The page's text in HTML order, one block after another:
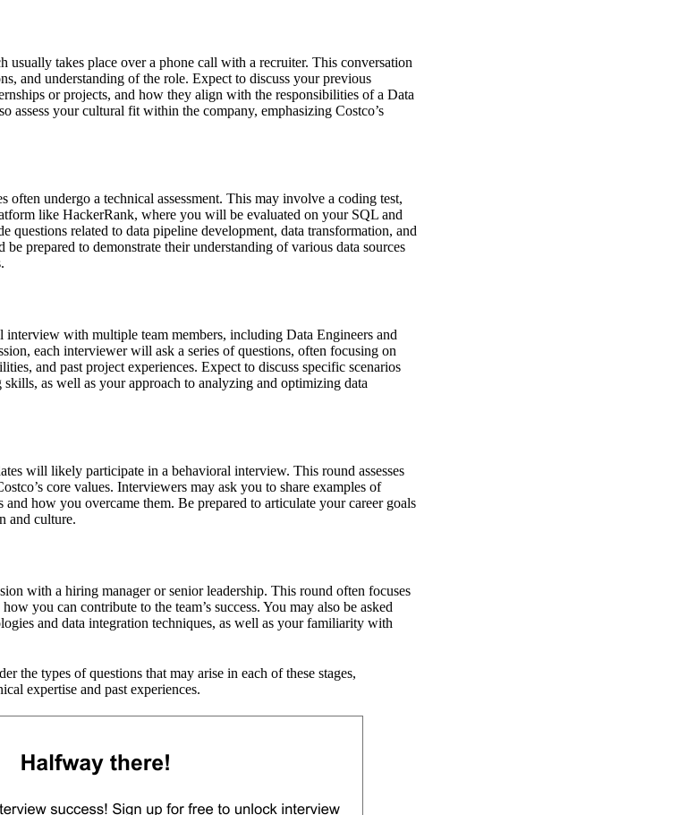
usually takes place over a phone call with a recruiter. This conversation
and understanding of the role. Expect to discuss your previous
or projects, and how they align with the responsibilities of a Data
assess your cultural fit within the company, emphasizing Costco’s
often undergo a technical assessment. This may involve a coding test,
like HackerRank, where you will be evaluated on your SQL and
questions related to data pipeline development, data transformation, and
prepared to demonstrate their understanding of various data sources
interview with multiple team members, including Data Engineers and
each interviewer will ask a series of questions, often focusing on
and past project experiences. Expect to discuss specific scenarios
as well as your approach to analyzing and optimizing data
will likely participate in a behavioral interview. This round assesses
core values. Interviewers may ask you to share examples of
and how you overcame them. Be prepared to articulate your career goals
and culture.
with a hiring manager or senior leadership. This round often focuses
you can contribute to the team’s success. You may also be asked
and data integration techniques, as well as your familiarity with
the types of questions that may arise in each of these stages,
expertise and past experiences.